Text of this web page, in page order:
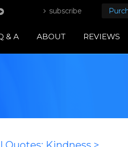
subscribe
& A ABOUT REVIEWS